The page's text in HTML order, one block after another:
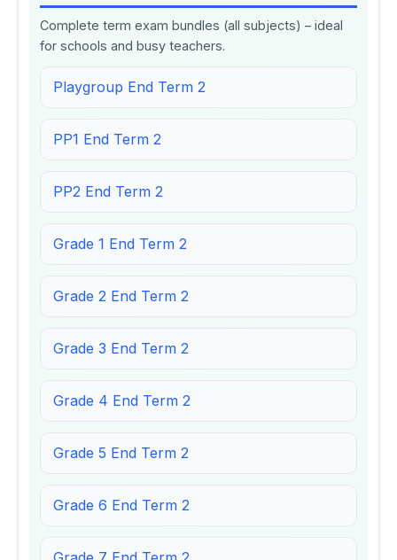
Complete term exam bundles (all subjects) – ideal
for schools and busy teachers.
Playgroup End Term 2
PP1 End Term 2
PP2 End Term 2
Grade 1 End Term 2
Grade 2 End Term 2
Grade 3 End Term 2
Grade 4 End Term 2
Grade 5 End Term 2
Grade 6 End Term 2